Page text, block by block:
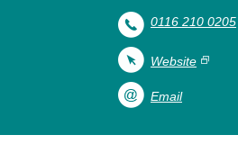
0116 210 0205
Website
Email